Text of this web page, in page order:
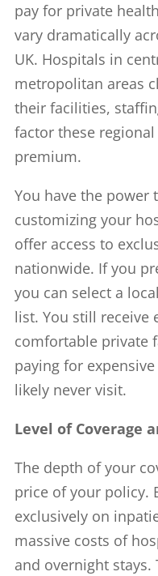
pay for private
vary dramatically
UK. Hospitals in
metropolitan areas
their facilities,
factor these
premium.
You have the
customizing your
offer access to
nationwide. If you
you can select a
list. You still receive
comfortable private
paying for
likely never visit.
Level of Coverage
The depth of your
price of your policy.
exclusively on
massive costs of
and overnight